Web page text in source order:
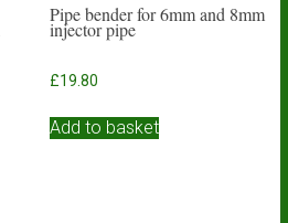
Pipe bender for 6mm and 8mm
injector pipe
£19.80
Add to basket